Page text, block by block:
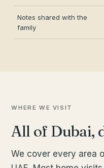
Notes shared with the
family
WHERE WE VISIT
All of Dubai,
We cover every area